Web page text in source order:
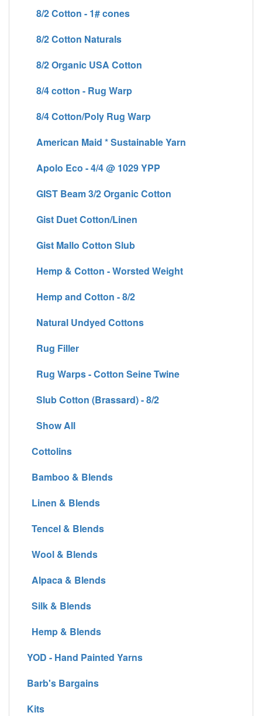
8/2 Cotton - 1# cones
8/2 Cotton Naturals
8/2 Organic USA Cotton
8/4 cotton - Rug Warp
8/4 Cotton/Poly Rug Warp
American Maid * Sustainable Yarn
Apolo Eco - 4/4 @ 1029 YPP
GIST Beam 3/2 Organic Cotton
Gist Duet Cotton/Linen
Gist Mallo Cotton Slub
Hemp & Cotton - Worsted Weight
Hemp and Cotton - 8/2
Natural Undyed Cottons
Rug Filler
Rug Warps - Cotton Seine Twine
Slub Cotton (Brassard) - 8/2
Show All
Cottolins
Bamboo & Blends
Linen & Blends
Tencel & Blends
Wool & Blends
Alpaca & Blends
Silk & Blends
Hemp & Blends
YOD - Hand Painted Yarns
Barb's Bargains
Kits